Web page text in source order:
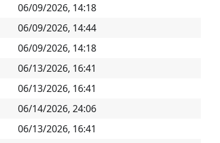
06/09/2026, 14:18
06/09/2026, 14:44
06/09/2026, 14:18
06/13/2026, 16:41
06/13/2026, 16:41
06/14/2026, 24:06
06/13/2026, 16:41